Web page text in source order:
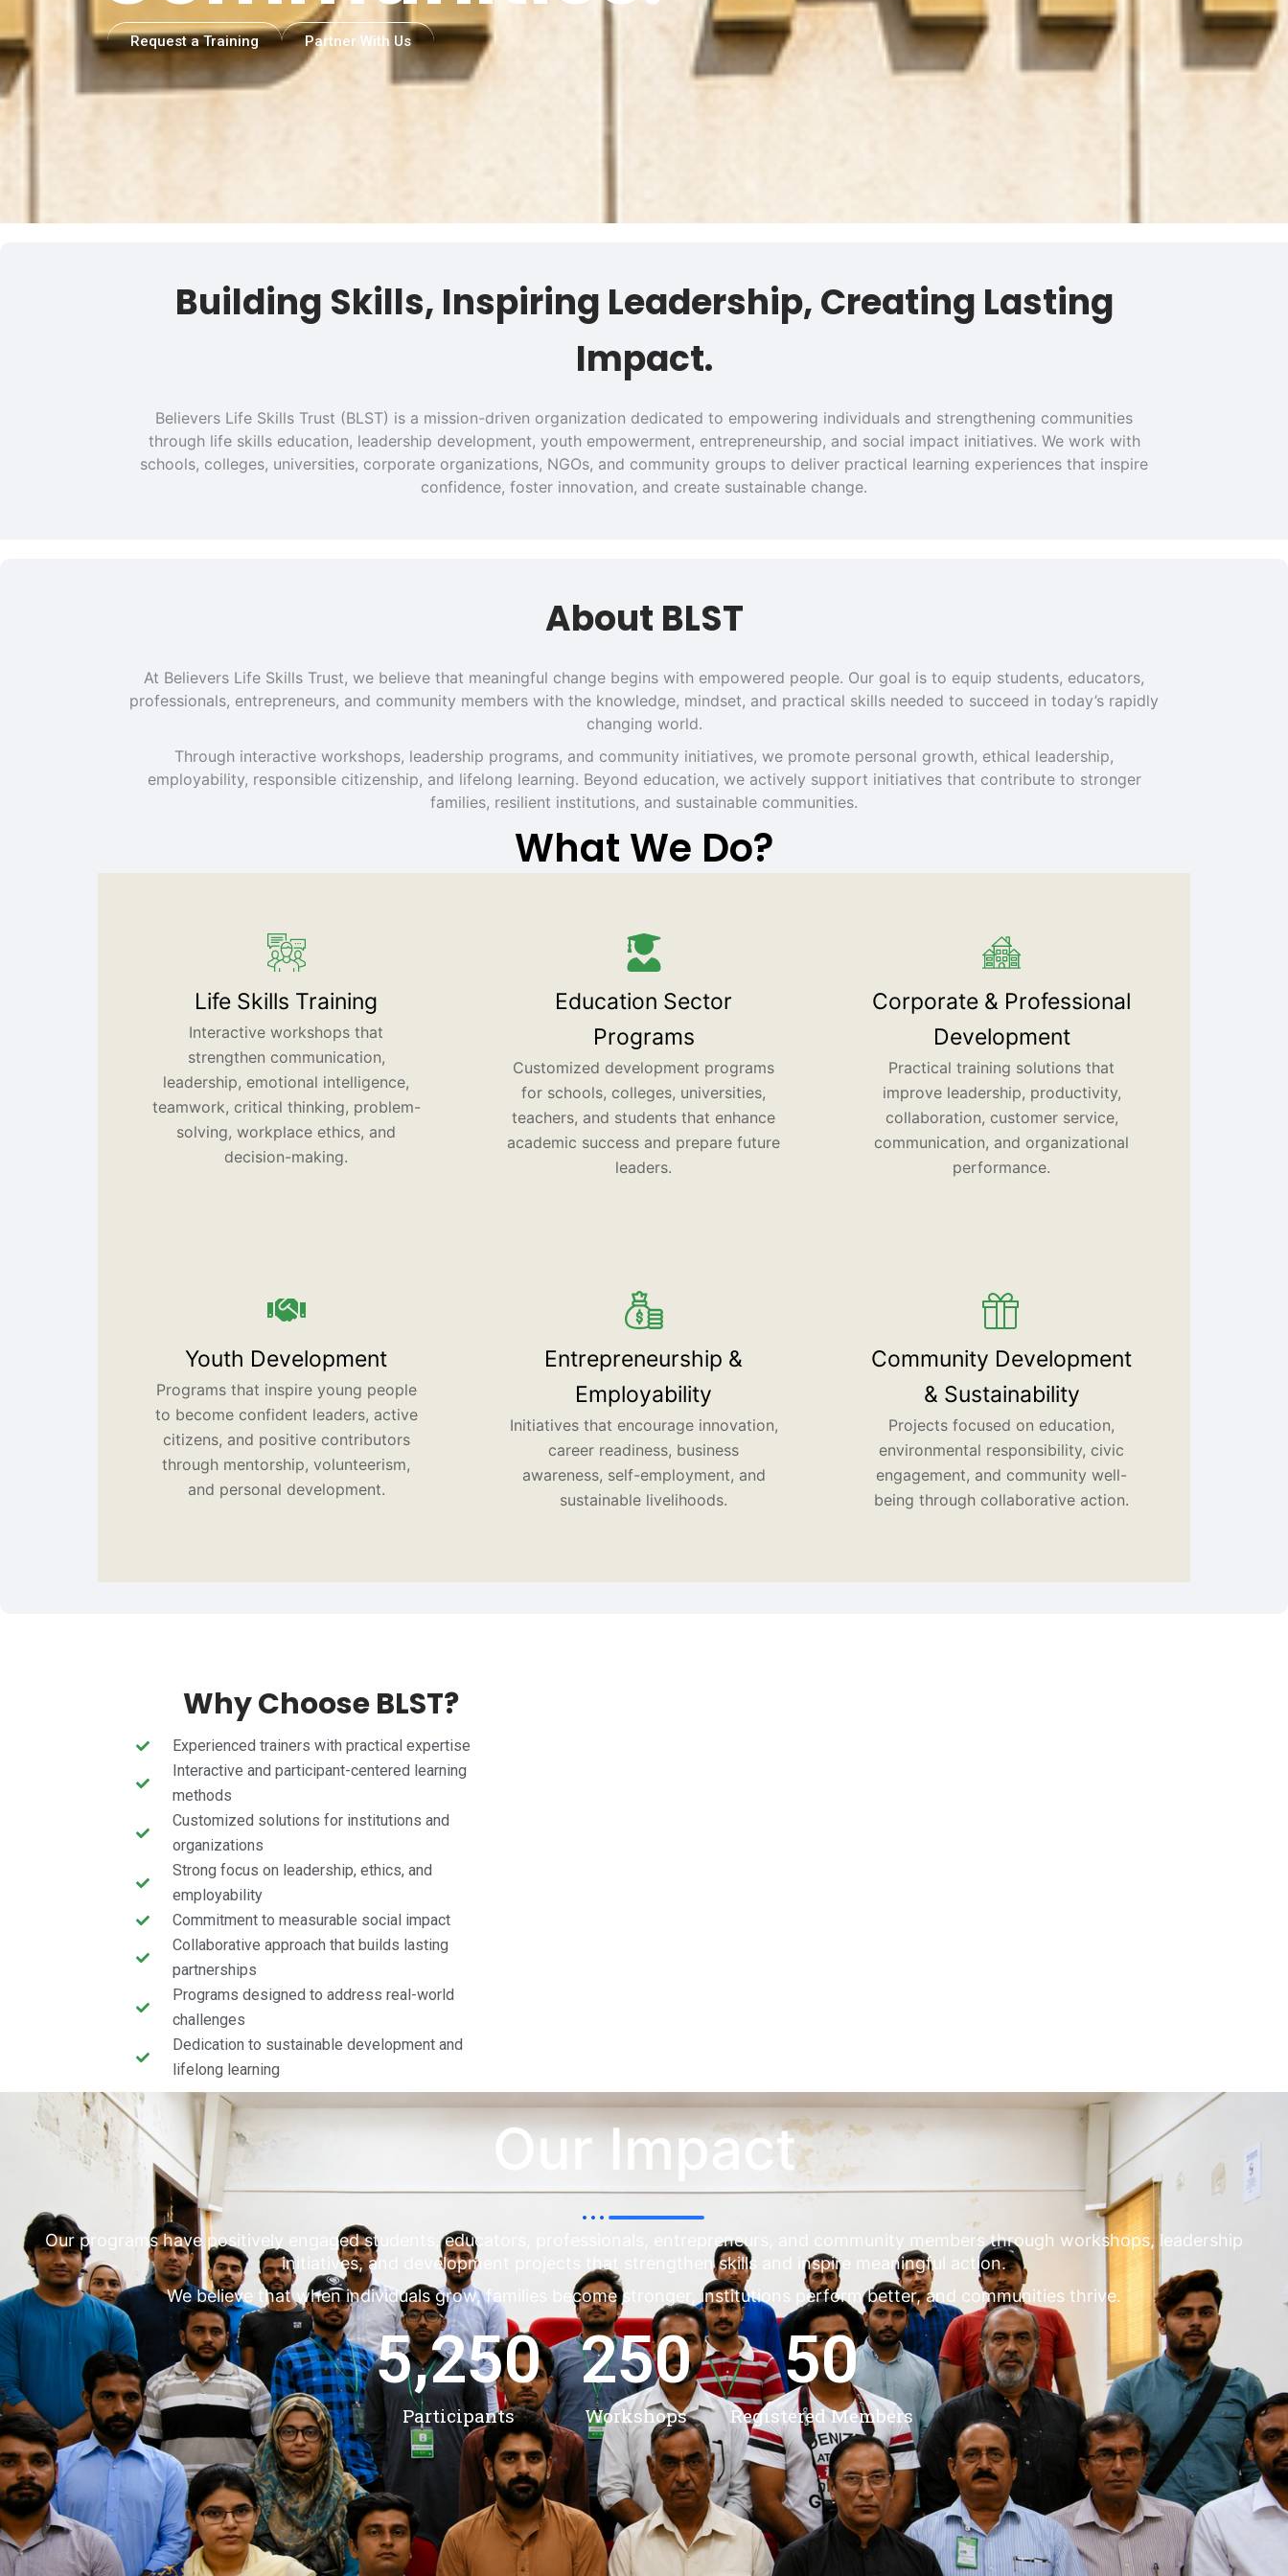
Request a Training Partner With Us
Building Skills, Inspiring Leadership, Creating Lasting
Impact.
Believers Life Skills Trust (BLST) is a mission-driven organization dedicated to empowering individuals and strengthening communities
through life skills education, leadership development, youth empowerment, entrepreneurship, and social impact initiatives. We work with
schools, colleges, universities, corporate organizations, NGOs, and community groups to deliver practical learning experiences that inspire
confidence, foster innovation, and create sustainable change.
About BLST
At Believers Life Skills Trust, we believe that meaningful change begins with empowered people. Our goal is to equip students, educators,
professionals, entrepreneurs, and community members with the knowledge, mindset, and practical skills needed to succeed in today’s rapidly
changing world.
Through interactive workshops, leadership programs, and community initiatives, we promote personal growth, ethical leadership,
employability, responsible citizenship, and lifelong learning. Beyond education, we actively support initiatives that contribute to stronger
families, resilient institutions, and sustainable communities.
What We Do?
Life Skills Training
Interactive workshops that
strengthen communication,
leadership, emotional intelligence,
teamwork, critical thinking, problem-
solving, workplace ethics, and
decision-making.
Education Sector
Programs
Customized development programs
for schools, colleges, universities,
teachers, and students that enhance
academic success and prepare future
leaders.
Corporate & Professional
Development
Practical training solutions that
improve leadership, productivity,
collaboration, customer service,
communication, and organizational
performance.
Youth Development
Programs that inspire young people
to become confident leaders, active
citizens, and positive contributors
through mentorship, volunteerism,
and personal development.
Entrepreneurship &
Employability
Initiatives that encourage innovation,
career readiness, business
awareness, self-employment, and
sustainable livelihoods.
Community Development
& Sustainability
Projects focused on education,
environmental responsibility, civic
engagement, and community well-
being through collaborative action.
Why Choose BLST?
Experienced trainers with practical expertise
Interactive and participant-centered learning
methods
Customized solutions for institutions and
organizations
Strong focus on leadership, ethics, and
employability
Commitment to measurable social impact
Collaborative approach that builds lasting
partnerships
Programs designed to address real-world
challenges
Dedication to sustainable development and
lifelong learning
Our Impact
Our programs have positively engaged students, educators, professionals, entrepreneurs, and community members through workshops, leadership
initiatives, and development projects that strengthen skills and inspire meaningful action.
We believe that when individuals grow, families become stronger, institutions perform better, and communities thrive.
Participants
5,250
Workshops
250
Registered Members
50